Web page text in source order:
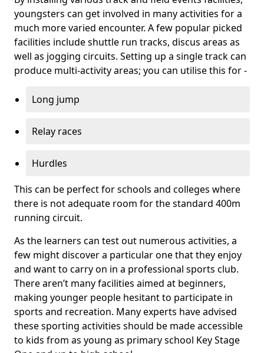
youngsters can get involved in many activities for a
much more varied encounter. A few popular picked
facilities include shuttle run tracks, discus areas as
well as jogging circuits. Setting up a single track can
produce multi-activity areas; you can utilise this for -
Long jump
Relay races
Hurdles
This can be perfect for schools and colleges where
there is not adequate room for the standard 400m
running circuit.
As the learners can test out numerous activities, a
few might discover a particular one that they enjoy
and want to carry on in a professional sports club.
There aren’t many facilities aimed at beginners,
making younger people hesitant to participate in
sports and recreation. Many experts have advised
these sporting activities should be made accessible
to kids from as young as primary school Key Stage